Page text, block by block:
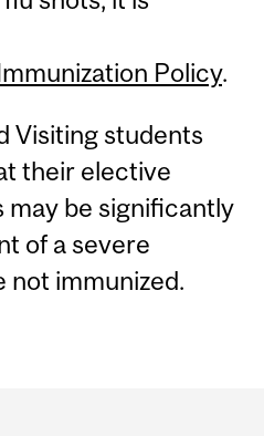
Policy.
Visiting students
their elective
may be significantly
of a severe
not immunized.